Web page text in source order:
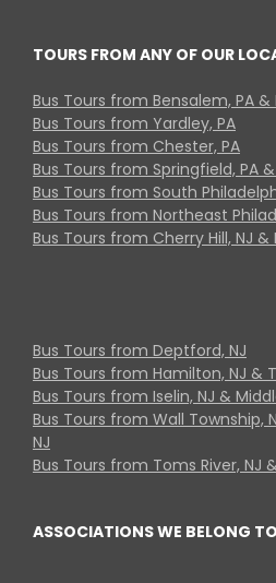
TOURS FROM ANY OF OUR
Bus Tours from Bensalem, PA &
Bus Tours from Yardley, PA
Bus Tours from Chester, PA
Bus Tours from Springfield, PA
Bus Tours from South
Bus Tours from Northeast
Bus Tours from Cherry Hill, NJ &
Bus Tours from Deptford, NJ
Bus Tours from Hamilton, NJ &
Bus Tours from Iselin, NJ &
Bus Tours from Wall Township,
NJ
Bus Tours from Toms River, NJ
ASSOCIATIONS WE BELONG TO